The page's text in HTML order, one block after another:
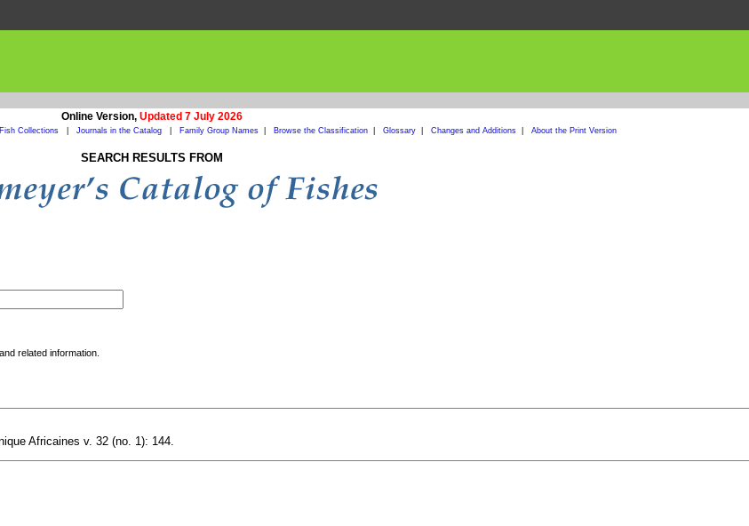
Online Version, Updated 7 July 2026
Collections Journals in the Catalog Family Group Names| Browse the Classification| Glossary| Changes and Additions| About the Print Version
SEARCH RESULTS FROM
related information.
Africaines v. 32 (no. 1): 144.